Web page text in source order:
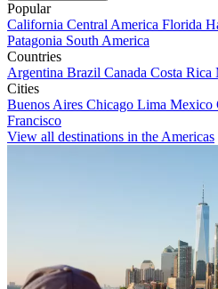
Popular
California Central America Florida
Patagonia South America
Countries
Argentina Brazil Canada Costa Rica
Cities
Buenos Aires Chicago Lima Mexico
Francisco
View all destinations in the Americas